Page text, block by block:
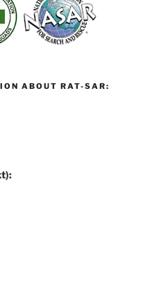
ABOUT RAT-SAR: